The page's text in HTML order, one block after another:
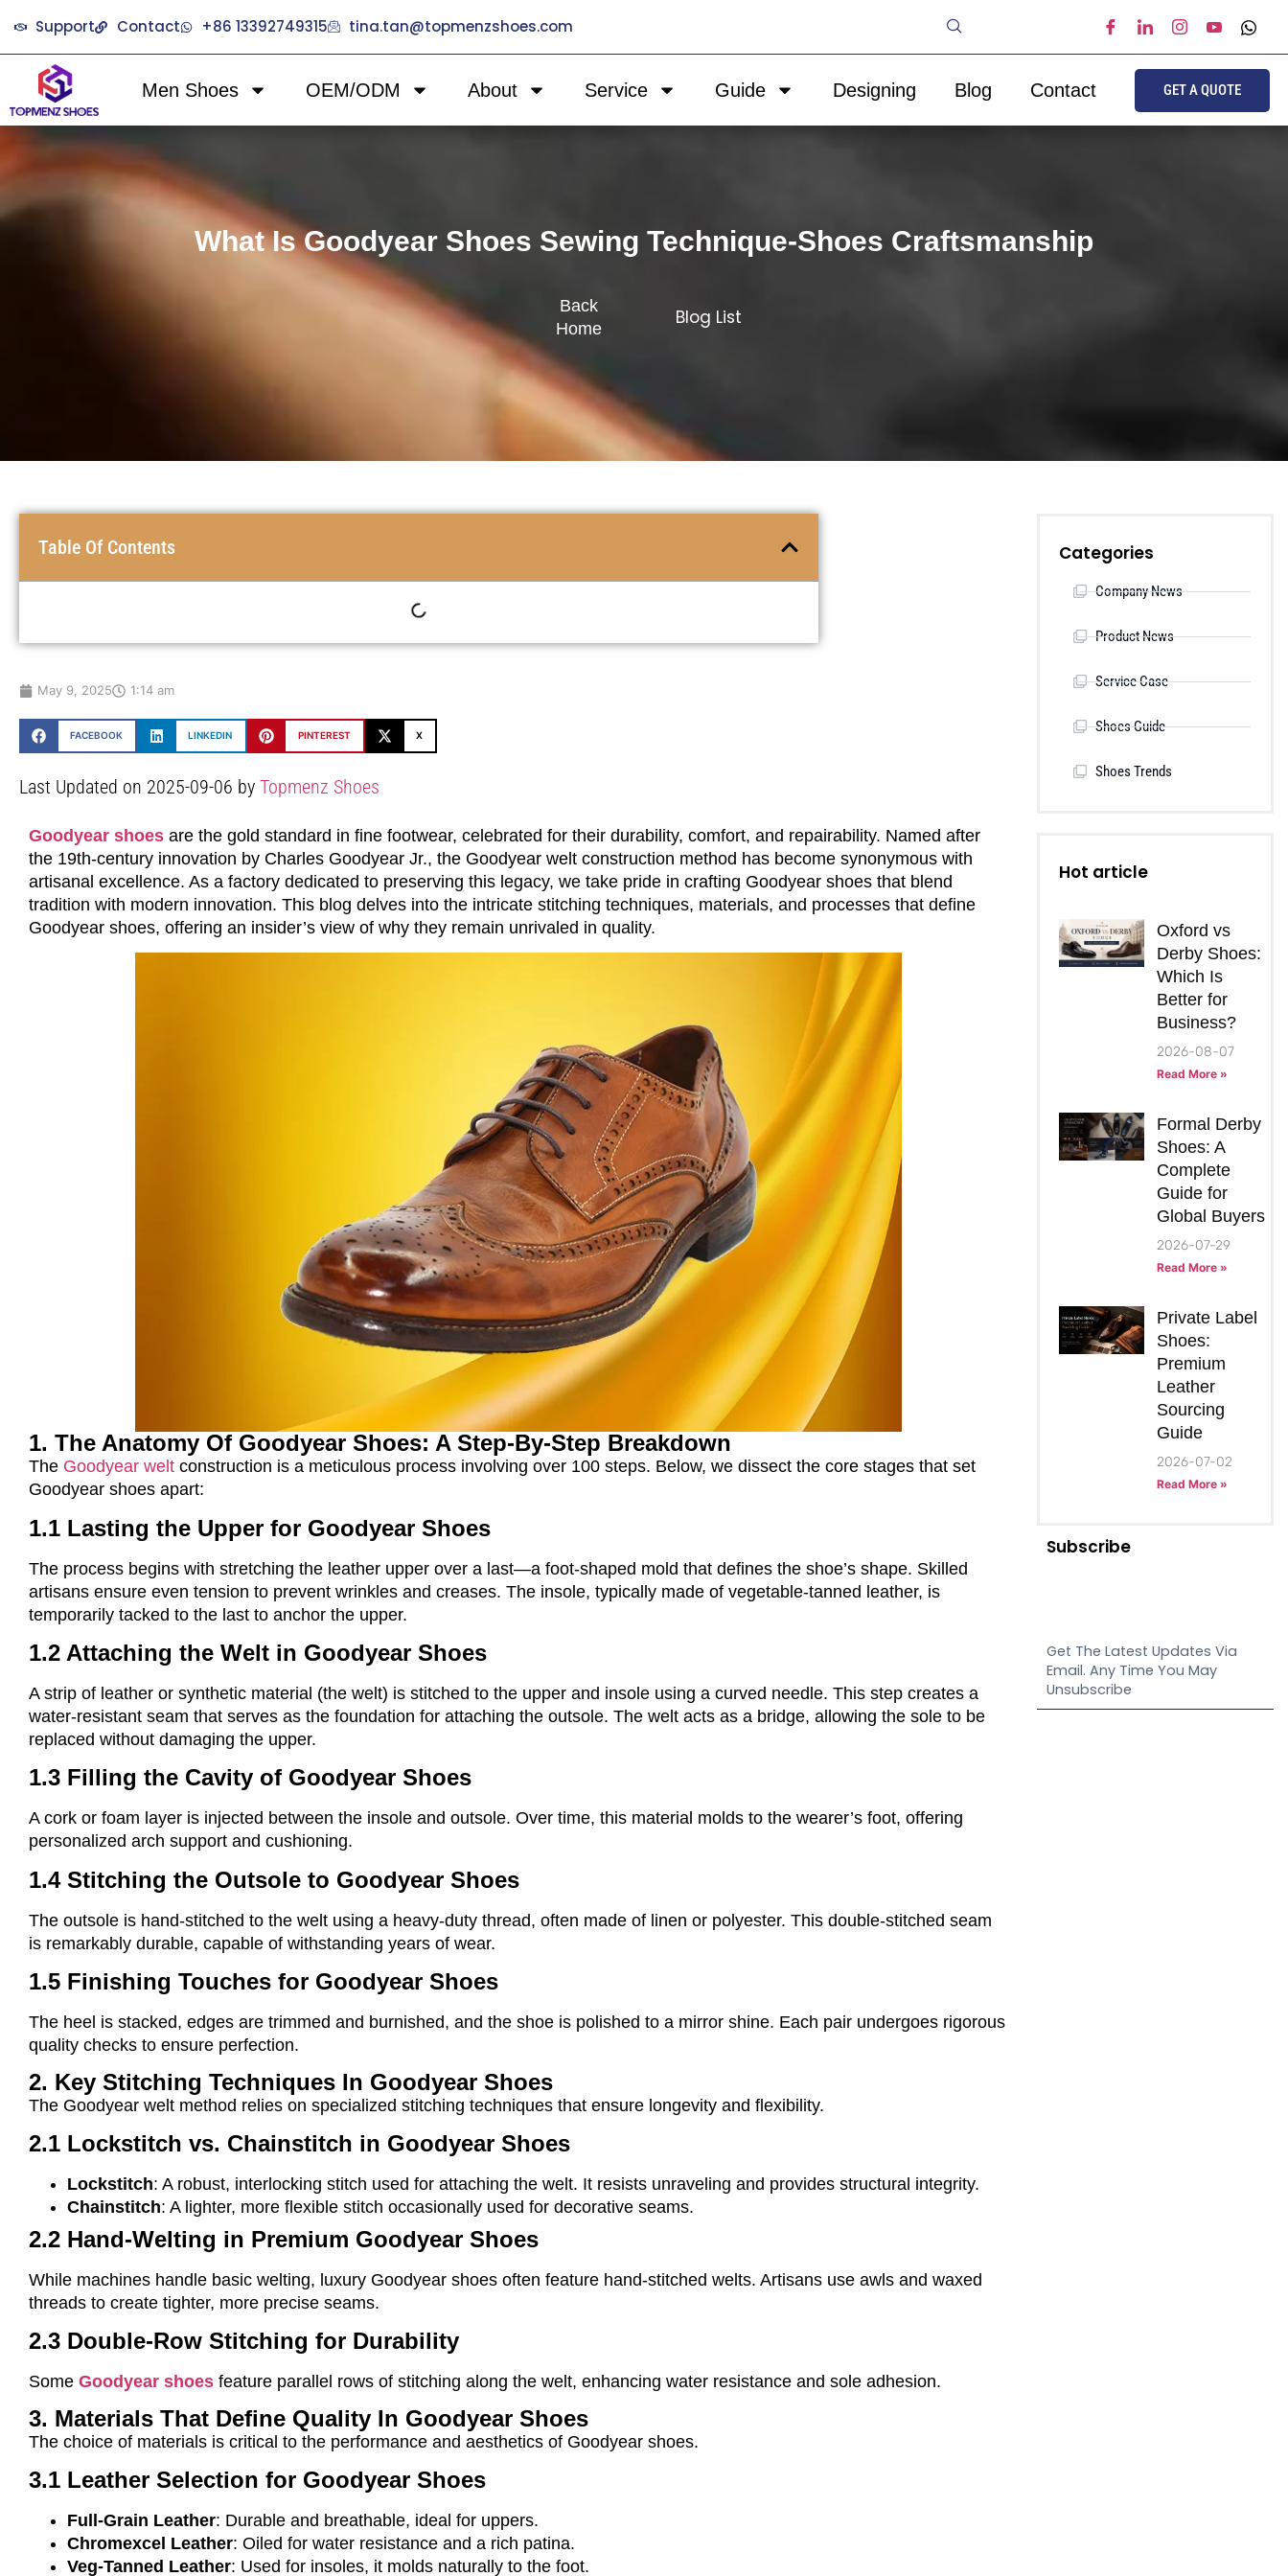
Support Contact +86 13392749315 tina.tan@topmenzshoes.com
Men Shoes OEM/ODM About Service Guide Designing Blog Contact GET A QUOTE
What Is Goodyear Shoes Sewing Technique-Shoes Craftsmanship
Back
Home
Blog List
Table Of Contents
May 9, 2025 1:14 am
FACEBOOK LINKEDIN PINTEREST X
Last Updated on 2025-09-06 by Topmenz Shoes
Goodyear shoes are the gold standard in fine footwear, celebrated for their durability, comfort, and repairability. Named after
the 19th-century innovation by Charles Goodyear Jr., the Goodyear welt construction method has become synonymous with
artisanal excellence. As a factory dedicated to preserving this legacy, we take pride in crafting Goodyear shoes that blend
tradition with modern innovation. This blog delves into the intricate stitching techniques, materials, and processes that define
Goodyear shoes, offering an insider’s view of why they remain unrivaled in quality.
1. The Anatomy Of Goodyear Shoes: A Step-By-Step Breakdown
The Goodyear welt construction is a meticulous process involving over 100 steps. Below, we dissect the core stages that set
Goodyear shoes apart:
1.1 Lasting the Upper for Goodyear Shoes
The process begins with stretching the leather upper over a last—a foot-shaped mold that defines the shoe’s shape. Skilled
artisans ensure even tension to prevent wrinkles and creases. The insole, typically made of vegetable-tanned leather, is
temporarily tacked to the last to anchor the upper.
1.2 Attaching the Welt in Goodyear Shoes
A strip of leather or synthetic material (the welt) is stitched to the upper and insole using a curved needle. This step creates a
water-resistant seam that serves as the foundation for attaching the outsole. The welt acts as a bridge, allowing the sole to be
replaced without damaging the upper.
1.3 Filling the Cavity of Goodyear Shoes
A cork or foam layer is injected between the insole and outsole. Over time, this material molds to the wearer’s foot, offering
personalized arch support and cushioning.
1.4 Stitching the Outsole to Goodyear Shoes
The outsole is hand-stitched to the welt using a heavy-duty thread, often made of linen or polyester. This double-stitched seam
is remarkably durable, capable of withstanding years of wear.
1.5 Finishing Touches for Goodyear Shoes
The heel is stacked, edges are trimmed and burnished, and the shoe is polished to a mirror shine. Each pair undergoes rigorous
quality checks to ensure perfection.
2. Key Stitching Techniques In Goodyear Shoes
The Goodyear welt method relies on specialized stitching techniques that ensure longevity and flexibility.
2.1 Lockstitch vs. Chainstitch in Goodyear Shoes
Lockstitch: A robust, interlocking stitch used for attaching the welt. It resists unraveling and provides structural integrity.
Chainstitch: A lighter, more flexible stitch occasionally used for decorative seams.
2.2 Hand-Welting in Premium Goodyear Shoes
While machines handle basic welting, luxury Goodyear shoes often feature hand-stitched welts. Artisans use awls and waxed
threads to create tighter, more precise seams.
2.3 Double-Row Stitching for Durability
Some Goodyear shoes feature parallel rows of stitching along the welt, enhancing water resistance and sole adhesion.
3. Materials That Define Quality In Goodyear Shoes
The choice of materials is critical to the performance and aesthetics of Goodyear shoes.
3.1 Leather Selection for Goodyear Shoes
Full-Grain Leather: Durable and breathable, ideal for uppers.
Chromexcel Leather: Oiled for water resistance and a rich patina.
Veg-Tanned Leather: Used for insoles, it molds naturally to the foot.
Categories
Company News
Product News
Service Case
Shoes Guide
Shoes Trends
Hot article
Oxford vs
Derby Shoes:
Which Is
Better for
Business?
2026-08-07
Read More »
Formal Derby
Shoes: A
Complete
Guide for
Global Buyers
2026-07-29
Read More »
Private Label
Shoes:
Premium
Leather
Sourcing
Guide
2026-07-02
Read More »
Subscribe
Get The Latest Updates Via
Email. Any Time You May
Unsubscribe